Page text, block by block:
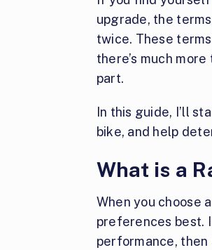
upgrade, the terms
twice. These
there’s much
part.
In this guide, I’ll
bike, and help
What is a
When you choose
preferences best.
performance, then